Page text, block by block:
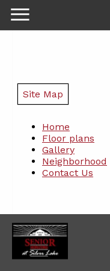
Site Map
Home
Floor plans
Gallery
Neighborhood
Contact Us